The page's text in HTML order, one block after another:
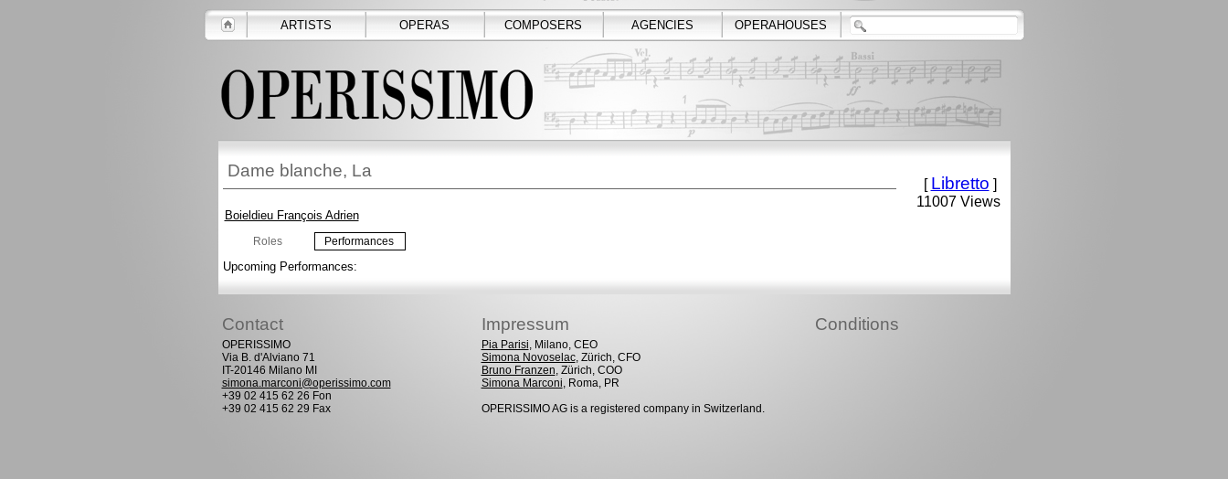
ARTISTS OPERAS COMPOSERS AGENCIES OPERAHOUSES
Dame blanche, La
Boieldieu François Adrien
[ Libretto ]
11007 Views
Roles Performances
Upcoming Performances:
Contact Impressum Conditions
OPERISSIMO
Via B. d'Alviano 71
IT-20146 Milano MI
simona.marconi@operissimo.com
+39 02 415 62 26 Fon
+39 02 415 62 29 Fax
Pia Parisi, Milano, CEO
Simona Novoselac, Zürich, CFO
Bruno Franzen, Zürich, COO
Simona Marconi, Roma, PR
OPERISSIMO AG is a registered company in Switzerland.